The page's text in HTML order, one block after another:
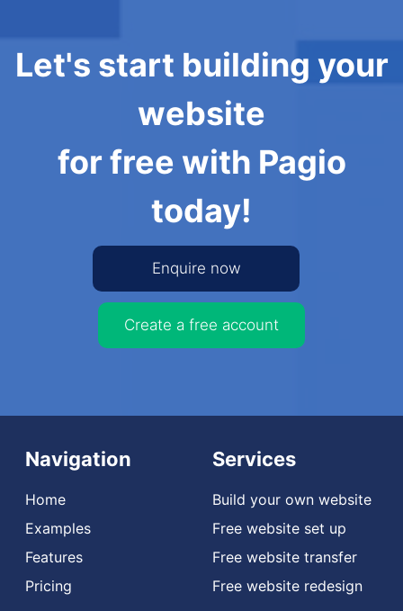
Let's start building your
website
for free with Pagio
today!
Enquire now
Create a free account
Navigation
Home
Examples
Features
Pricing
Services
Build your own website
Free website set up
Free website transfer
Free website redesign